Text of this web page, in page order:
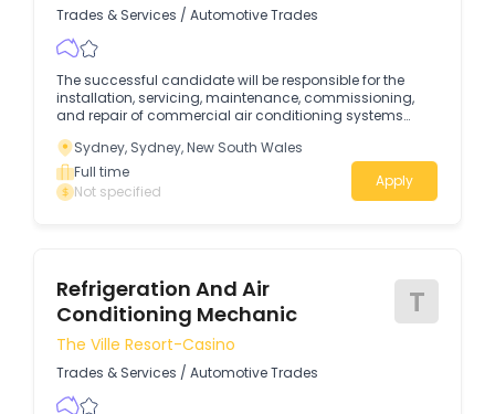
Trades & Services / Automotive Trades
The successful candidate will be responsible for the
installation, servicing, maintenance, commissioning,
and repair of commercial air conditioning systems
and to the highest industry standards.
Sydney, Sydney, New South Wales
Full time
Not specified
Apply
Refrigeration And Air
Conditioning Mechanic
T
The Ville Resort-Casino
Trades & Services / Automotive Trades